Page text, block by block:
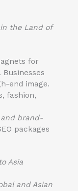
the Land of
for
end image.
fashion,
brand-
packages
Asia
and Asian